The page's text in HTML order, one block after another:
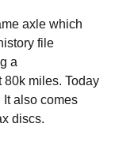
axle which
file
a
miles. Today
also comes
discs.